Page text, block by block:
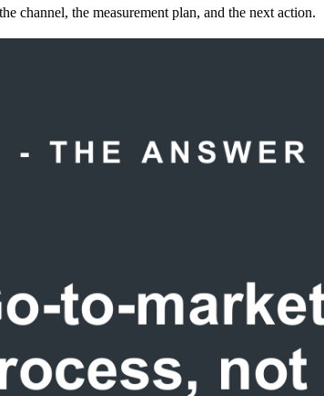
channel, the measurement plan, and the next action.